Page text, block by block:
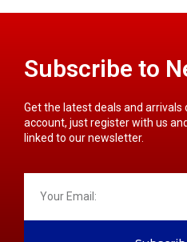
Subscribe to
Get the latest deals and arrivals
account, just register with us
linked to our newsletter.